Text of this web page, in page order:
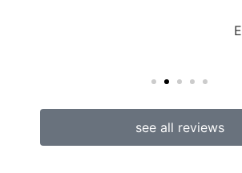
Elisha P
see all reviews